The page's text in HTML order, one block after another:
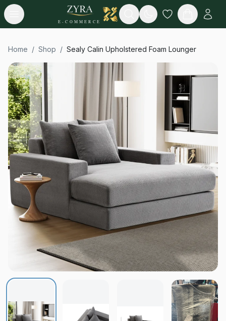
Open menu
E-COMMERCE
Search
Home / Shop / Sealy Calin Upholstered Foam Lounger